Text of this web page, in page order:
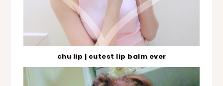
chu lip | cutest lip balm ever